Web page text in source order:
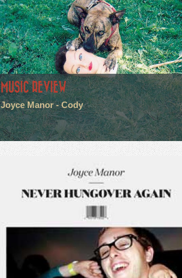
MUSIC REVIEW
Joyce Manor - Cody